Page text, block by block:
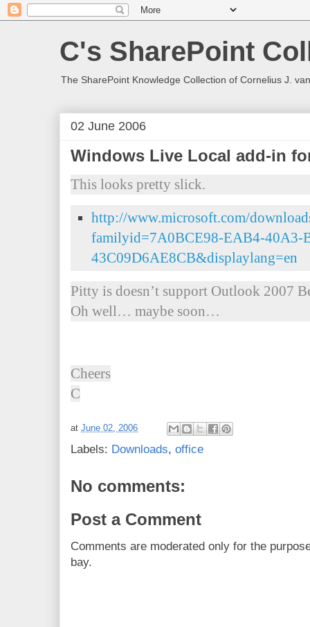
C's SharePoint
The SharePoint Knowledge Collection of Cornelius J.
02 June 2006
Windows Live Local add-in
This looks pretty slick.
http://www.microsoft.com/
familyid=7A0BCE98-EAB4-40A3-
43C09D6AE8CB&displaylang=en
Pitty is doesn’t support Outlook 2007
Oh well… maybe soon…
Cheers
C
at June 02, 2006
Labels: Downloads, office
No comments:
Post a Comment
Comments are moderated only for the
bay.